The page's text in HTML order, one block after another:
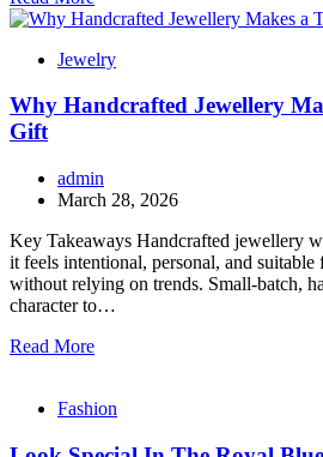
Jewelry
Why Handcrafted Jewellery
Gift
admin
March 28, 2026
Key Takeaways Handcrafted jewellery
it feels intentional, personal, and suitable
without relying on trends. Small-batch,
character to…
Read More
Fashion